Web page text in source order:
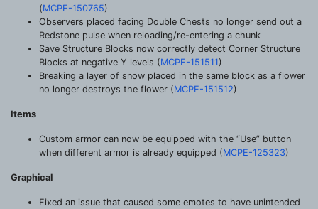
(MCPE-150765)
Observers placed facing Double Chests no longer send out a
Redstone pulse when reloading/re-entering a chunk
Save Structure Blocks now correctly detect Corner Structure
Blocks at negative Y levels (MCPE-151511)
Breaking a layer of snow placed in the same block as a flower
no longer destroys the flower (MCPE-151512)
Items
Custom armor can now be equipped with the “Use” button
when different armor is already equipped (MCPE-125323)
Graphical
Fixed an issue that caused some emotes to have unintended